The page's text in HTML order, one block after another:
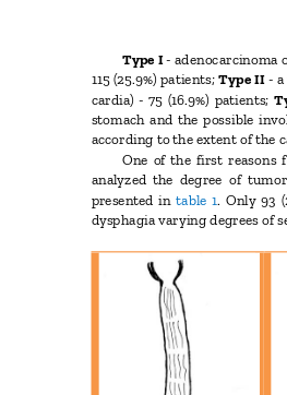
Type I- adenocarcinoma
115 (25.9%) patients;Type II-
cardia) - 75 (16.9%) patients;
stomach and the possible
according to the extent of the
One of the first
analyzed the degree of
presented intable 1. Only 93
dysphagia varying degrees of